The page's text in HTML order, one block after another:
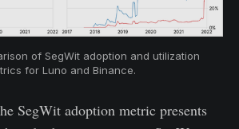
of SegWit adoption and utilization
for Luno and Binance.
SegWit adoption metric presents